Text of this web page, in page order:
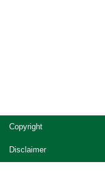
Site
footer
Copyright
Disclaimer